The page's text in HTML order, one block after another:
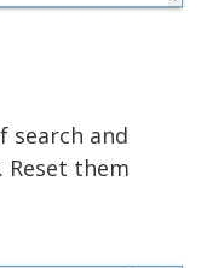
search and
Reset them